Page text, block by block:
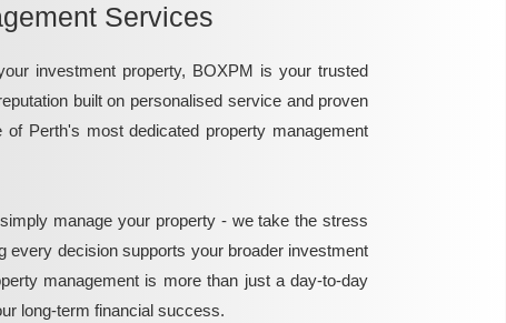
Services
investment property, BOXPM is your trusted
built on personalised service and proven
Perth's most dedicated property management
manage your property - we take the stress
every decision supports your broader investment
management is more than just a day-to-day
long-term financial success.